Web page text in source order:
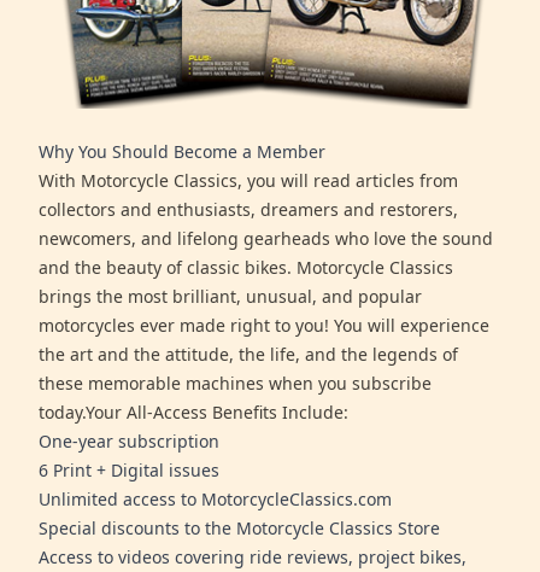
Why You Should Become a Member
With Motorcycle Classics, you will read articles from
collectors and enthusiasts, dreamers and restorers,
newcomers, and lifelong gearheads who love the sound
and the beauty of classic bikes. Motorcycle Classics
brings the most brilliant, unusual, and popular
motorcycles ever made right to you! You will experience
the art and the attitude, the life, and the legends of
these memorable machines when you subscribe
today.Your All-Access Benefits Include:
One-year subscription
6 Print + Digital issues
Unlimited access to MotorcycleClassics.com
Special discounts to the Motorcycle Classics Store
Access to videos covering ride reviews, project bikes,